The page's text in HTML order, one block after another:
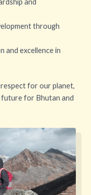
through
and excellence in
for our planet,
for Bhutan and